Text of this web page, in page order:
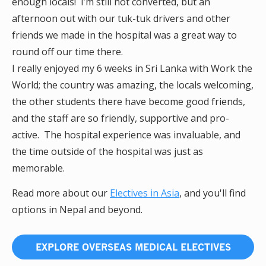
afternoon out with our tuk-tuk drivers and other
friends we made in the hospital was a great way to
round off our time there.
I really enjoyed my 6 weeks in Sri Lanka with Work the
World; the country was amazing, the locals welcoming,
the other students there have become good friends,
and the staff are so friendly, supportive and pro-
active. The hospital experience was invaluable, and
the time outside of the hospital was just as
memorable.
Read more about our Electives in Asia, and you'll find
options in Nepal and beyond.
EXPLORE OVERSEAS MEDICAL ELECTIVES